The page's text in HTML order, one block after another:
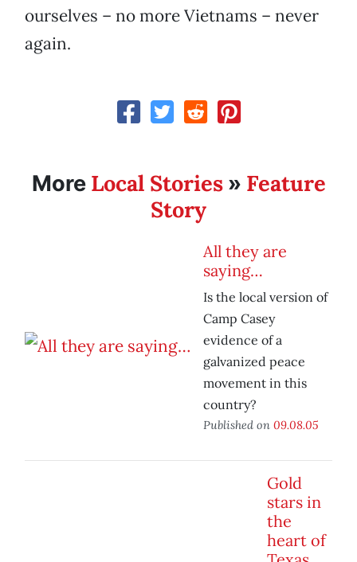
ourselves – no more Vietnams – never
again.
More Local Stories» Feature
Story
All they are
saying…
Is the local version of
Camp Casey
evidence of a
galvanized peace
movement in this
country?
Published on 09.08.05
Gold
stars in
the
heart of